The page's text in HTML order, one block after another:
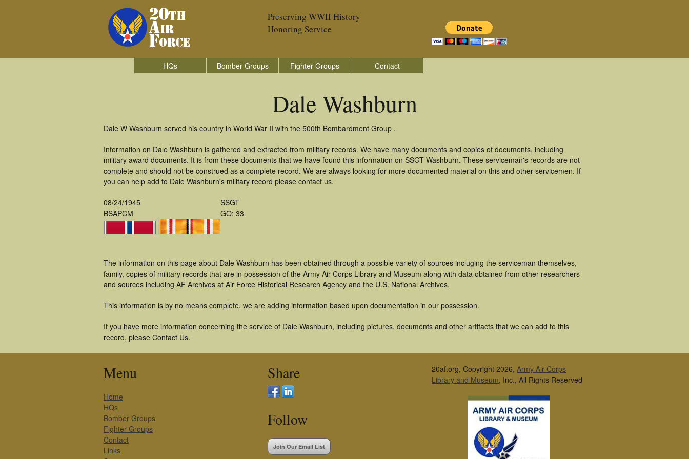
Preserving WWII History
Honoring Service
HQs Bomber Groups Fighter Groups Contact
Dale Washburn
Dale W Washburn served his country in World War II with the 500th Bombardment Group .
Information on Dale Washburn is gathered and extracted from military records. We have many documents and copies of documents, including
military award documents. It is from these documents that we have found this information on SSGT Washburn. These serviceman's records are not
complete and should not be construed as a complete record. We are always looking for more documented material on this and other servicemen. If
you can help add to Dale Washburn's military record please contact us.
08/24/1945
BSAPCM
SSGT
GO: 33
The information on this page about Dale Washburn has been obtained through a possible variety of sources incluging the serviceman themselves,
family, copies of military records that are in possession of the Army Air Corps Library and Museum along with data obtained from other researchers
and sources including AF Archives at Air Force Historical Research Agency and the U.S. National Archives.
This information is by no means complete, we are adding information based upon documentation in our possession.
If you have more information concerning the service of Dale Washburn, including pictures, documents and other artifacts that we can add to this
record, please Contact Us.
Menu
Home
HQs
Bomber Groups
Fighter Groups
Contact
Links
Share
Follow
Join Our Email List
20af.org, Copyright 2026, Army Air Corps
Library and Museum, Inc., All Rights Reserved